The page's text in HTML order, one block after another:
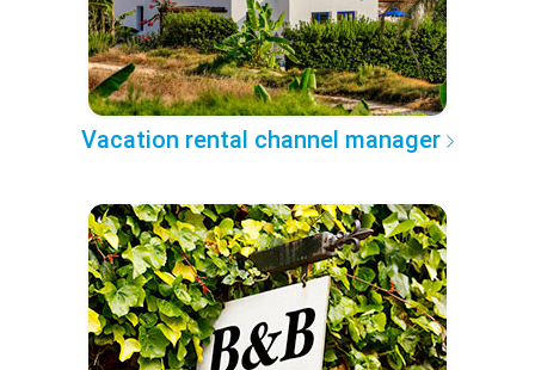
Vacation rental channel manager